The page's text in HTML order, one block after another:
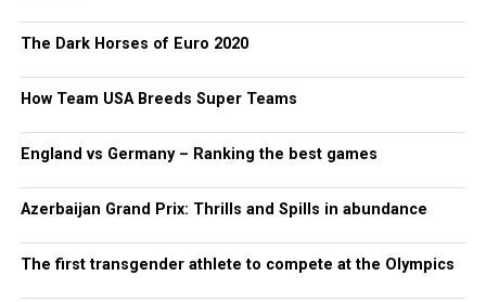
The Dark Horses of Euro 2020
How Team USA Breeds Super Teams
England vs Germany – Ranking the best games
Azerbaijan Grand Prix: Thrills and Spills in abundance
The first transgender athlete to compete at the Olympics